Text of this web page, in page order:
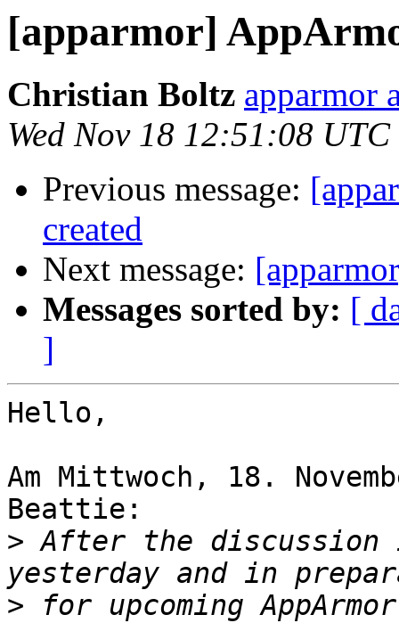
[apparmor]
Christian Boltz apparmor
Wed Nov 18 12:51:08
Previous message:
created
Next message:
Messages sorted by: [
]
Hello,
Am Mittwoch, 18.
Beattie:
> After the discussion
> for upcoming